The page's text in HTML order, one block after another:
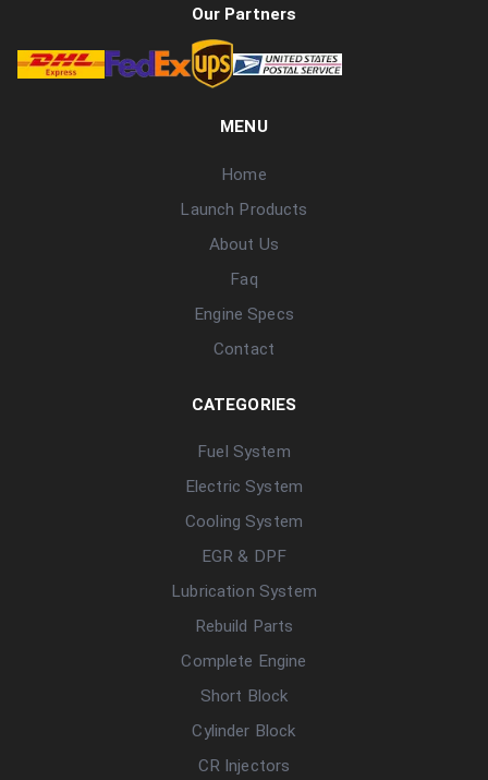
Our Partners
MENU
Home
Launch Products
About Us
Faq
Engine Specs
Contact
CATEGORIES
Fuel System
Electric System
Cooling System
EGR & DPF
Lubrication System
Rebuild Parts
Complete Engine
Short Block
Cylinder Block
CR Injectors